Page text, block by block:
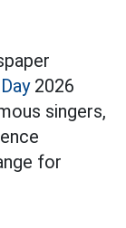
2026
singers,
for